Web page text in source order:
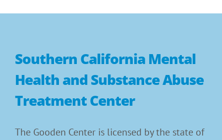
Southern California Mental
Health and Substance Abuse
Treatment Center
The Gooden Center is licensed by the state of